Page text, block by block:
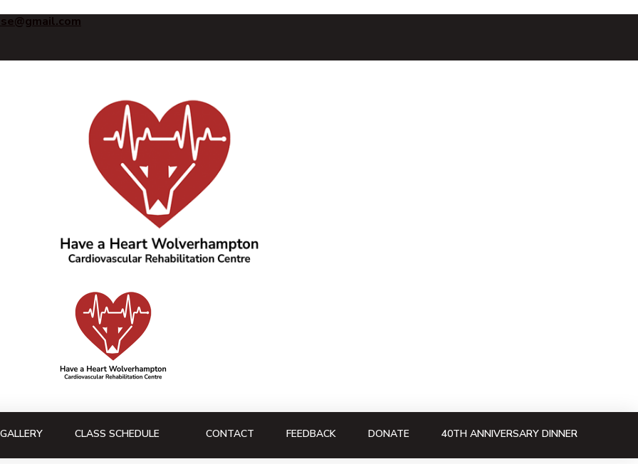
Have a Heart
CLASS SCHEDULE CONTACT FEEDBACK DONATE 40TH ANNIVERSARY DINNER